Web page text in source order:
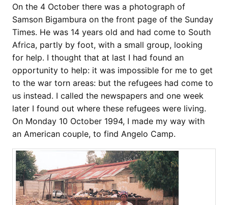
On the 4 October there was a photograph of
Samson Bigambura on the front page of the Sunday
Times. He was 14 years old and had come to South
Africa, partly by foot, with a small group, looking
for help. I thought that at last I had found an
opportunity to help: it was impossible for me to get
to the war torn areas: but the refugees had come to
us instead. I called the newspapers and one week
later I found out where these refugees were living.
On Monday 10 October 1994, I made my way with
an American couple, to find Angelo Camp.